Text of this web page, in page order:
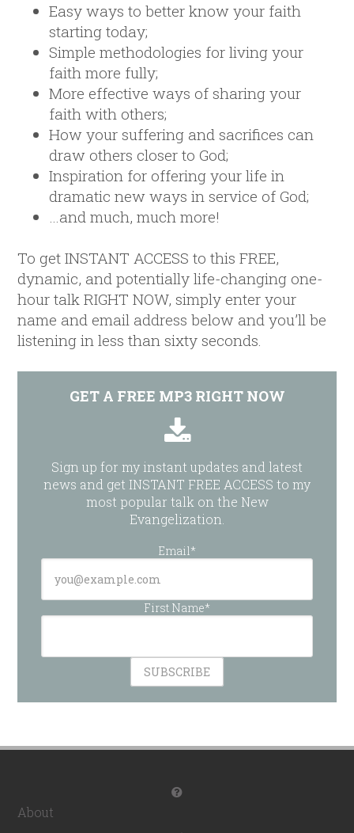
Easy ways to better know your faith
starting today;
Simple methodologies for living your
faith more fully;
More effective ways of sharing your
faith with others;
How your suffering and sacrifices can
draw others closer to God;
Inspiration for offering your life in
dramatic new ways in service of God;
…and much, much more!
To get INSTANT ACCESS to this FREE,
dynamic, and potentially life-changing one-
hour talk RIGHT NOW, simply enter your
name and email address below and you’ll be
listening in less than sixty seconds.
GET A FREE MP3 RIGHT NOW
Sign up for my instant updates and latest
news and get INSTANT FREE ACCESS to my
most popular talk on the New
Evangelization.
Email*
First Name*
About